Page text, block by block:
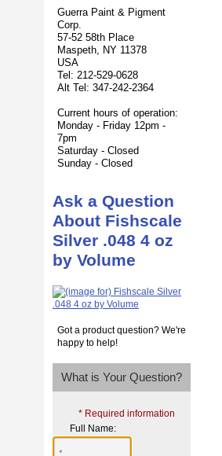
Guerra Paint & Pigment
Corp.
57-52 58th Place
Maspeth, NY 11378
USA
Tel: 212-529-0628
Alt Tel: 347-242-2364
Current hours of operation:
Monday - Friday 12pm -
7pm
Saturday - Closed
Sunday - Closed
Ask a Question
About Fishscale
Silver .048 4 oz
by Volume
Got a product question? We're
happy to help!
What is Your Question?
* Required information
Full Name: